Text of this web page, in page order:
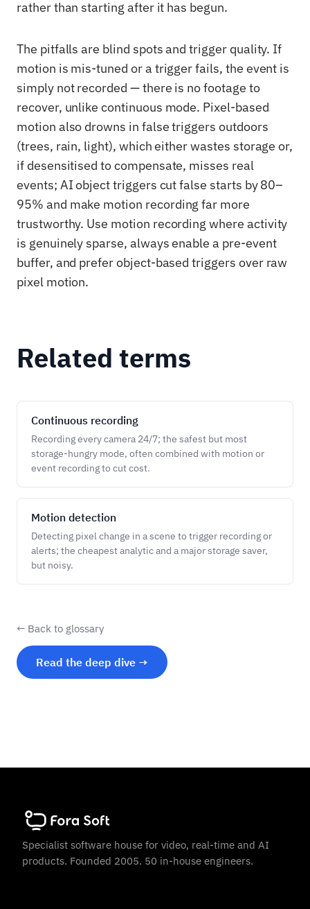
rather than starting after it has begun.
The pitfalls are blind spots and trigger quality. If
motion is mis-tuned or a trigger fails, the event is
simply not recorded — there is no footage to
recover, unlike continuous mode. Pixel-based
motion also drowns in false triggers outdoors
(trees, rain, light), which either wastes storage or,
if desensitised to compensate, misses real
events; AI object triggers cut false starts by 80–
95% and make motion recording far more
trustworthy. Use motion recording where activity
is genuinely sparse, always enable a pre-event
buffer, and prefer object-based triggers over raw
pixel motion.
Related terms
Continuous recording
Recording every camera 24/7; the safest but most
storage-hungry mode, often combined with motion or
event recording to cut cost.
Motion detection
Detecting pixel change in a scene to trigger recording or
alerts; the cheapest analytic and a major storage saver,
but noisy.
← Back to glossary
Read the deep dive →
Specialist software house for video, real-time and AI
products. Founded 2005. 50 in-house engineers.